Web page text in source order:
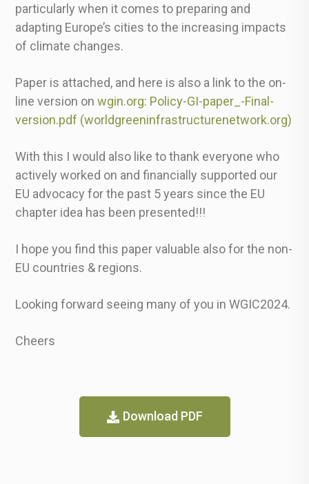
particularly when it comes to preparing and
adapting Europe’s cities to the increasing impacts
of climate changes.
Paper is attached, and here is also a link to the on-
line version on wgin.org: Policy-GI-paper_-Final-
version.pdf (worldgreeninfrastructurenetwork.org)
With this I would also like to thank everyone who
actively worked on and financially supported our
EU advocacy for the past 5 years since the EU
chapter idea has been presented!!!
I hope you find this paper valuable also for the non-
EU countries & regions.
Looking forward seeing many of you in WGIC2024.
Cheers
Download PDF